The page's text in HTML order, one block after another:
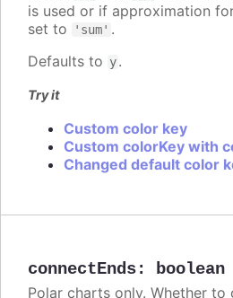
is used or if approximation
set to
'sum' .
Defaults to y.
Try it
Custom color key
Custom colorKey with
Changed default color
connectEnds: boolean
Polar charts only. Whether